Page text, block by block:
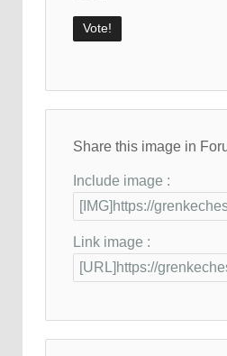
Share this image in
Include image :
Link image :